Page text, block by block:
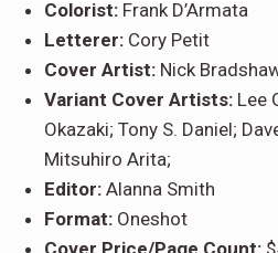
Colorist: Frank D’Armata
Letterer: Cory Petit
Cover Artist: Nick
Variant Cover Artists: Lee
Okazaki; Tony S. Daniel;
Mitsuhiro Arita;
Editor: Alanna Smith
Format: Oneshot